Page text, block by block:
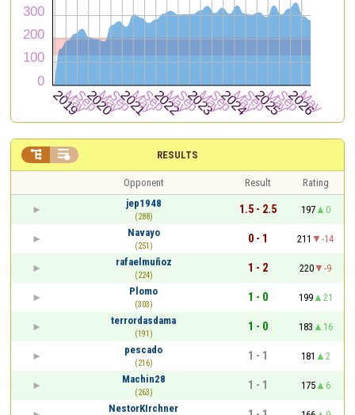
RESULTS
 
Opponent Result
Rating
jep1948
(288)
1.5 - 2.5 197
0
Navayo
(251)
0 - 1 211
-14
rafaelmuñoz
(224)
1 - 2 220
-9
Plomo
(303)
1 - 0 199
21
terrordasdama
(191)
1 - 0 183
16
pescado
(216)
1 - 1 181
2
Machin28
(263)
1 - 1 175
6
NestorKIrchner